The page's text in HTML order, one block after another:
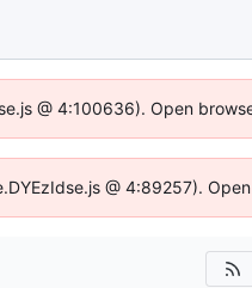
@ 4:100636). Open
@ 4:89257).